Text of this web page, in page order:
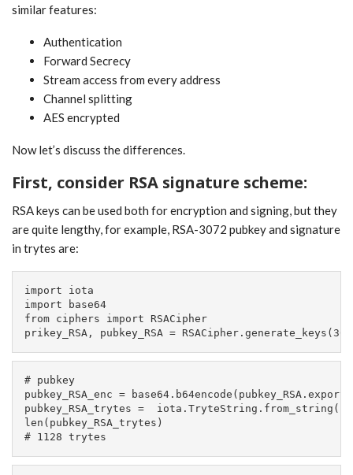
similar features:
Authentication
Forward Secrecy
Stream access from every address
Channel splitting
AES encrypted
Now let’s discuss the differences.
First, consider RSA signature scheme:
RSA keys can be used both for encryption and signing, but they
are quite lengthy, for example, RSA-3072 pubkey and signature
in trytes are:
import iota
import base64
from ciphers import RSACipher
prikey_RSA, pubkey_RSA =
# pubkey
pubkey_RSA_enc =
pubkey_RSA_trytes =
len(pubkey_RSA_trytes)
# 1128 trytes